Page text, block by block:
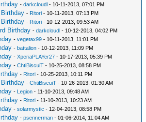
-darkcloudl - 10-11-2013, 07:01 PM
- Ritori - 10-11-2013, 07:13 PM
- Ritori - 10-12-2013, 09:53 AM
Birthday -darkcloudl - 10-12-2013, 04:02 PM
-vegetax99 - 10-11-2013, 11:01 PM
-battalion - 10-12-2013, 11:09 PM
-XperiaPLAYer27 - 10-17-2013, 05:39 PM
-ChtiBiscuiT - 10-25-2013, 08:58 PM
- Ritori - 10-25-2013, 10:11 PM
-ChtiBiscuiT - 10-26-2013, 01:30 AM
- Legion - 11-10-2013, 09:48 AM
- Ritori - 11-10-2013, 10:23 AM
-solarmystic - 12-04-2013, 08:58 PM
-psennerman - 01-06-2014, 11:04 AM